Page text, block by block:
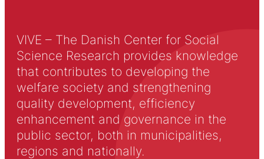
VIVE – The Danish Center for Social
Science Research provides knowledge
that contributes to developing the
welfare society and strengthening
quality development, efficiency
enhancement and governance in the
public sector, both in municipalities,
regions and nationally.